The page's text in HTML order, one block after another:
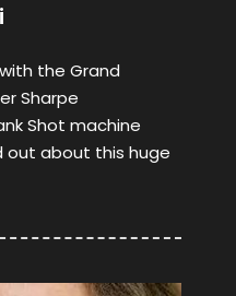
the Grand
Sharpe
Shot machine
out about this huge